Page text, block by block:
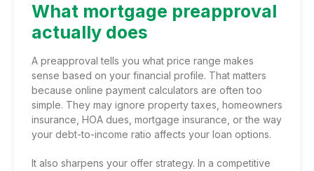
What mortgage preapproval
actually does
A preapproval tells you what price range makes
sense based on your financial profile. That matters
because online payment calculators are often too
simple. They may ignore property taxes, homeowners
insurance, HOA dues, mortgage insurance, or the way
your debt-to-income ratio affects your loan options.
It also sharpens your offer strategy. In a competitive